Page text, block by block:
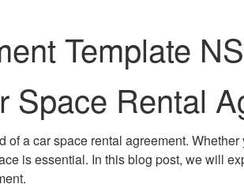
Template
Rental
a car space rental agreement.
is essential. In this blog post, we will